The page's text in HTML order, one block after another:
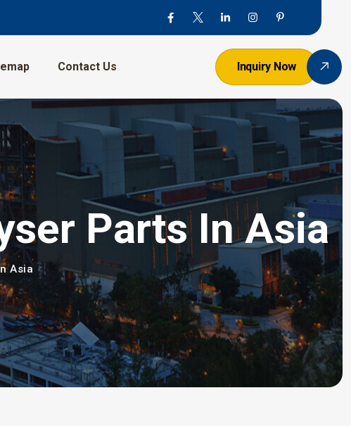
Contact Us Inquiry Now
Parts In Asia
Asia